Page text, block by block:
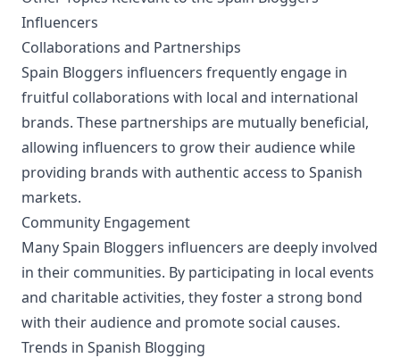
Influencers
Collaborations and Partnerships
Spain Bloggers influencers frequently engage in
fruitful collaborations with local and international
brands. These partnerships are mutually beneficial,
allowing influencers to grow their audience while
providing brands with authentic access to Spanish
markets.
Community Engagement
Many Spain Bloggers influencers are deeply involved
in their communities. By participating in local events
and charitable activities, they foster a strong bond
with their audience and promote social causes.
Trends in Spanish Blogging